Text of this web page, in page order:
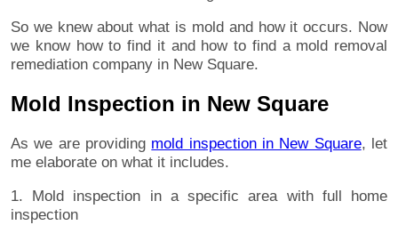
So we knew about what is mold and how it occurs. Now
we know how to find it and how to find a mold removal
remediation company in New Square.
Mold Inspection in New Square
As we are providing mold inspection in New Square, let
me elaborate on what it includes.
1. Mold inspection in a specific area with full home
inspection